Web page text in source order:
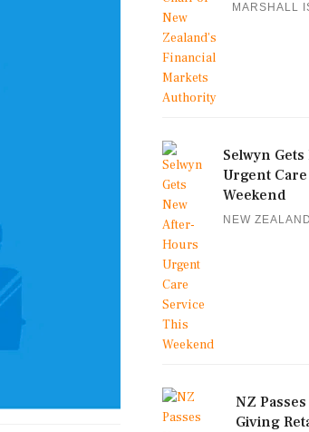
MARSHALL
Selwyn
Urgent
Weekend
NEW ZEALAND
NZ
Giving